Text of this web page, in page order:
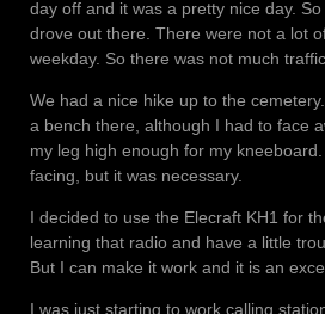
day off and it was a pretty nice day.
drove out there. There were not a lot
weekday. So there was not much
We had a nice hike up to the
a bench there, although I had to face
my leg high enough for my
facing, but it was necessary.
I decided to use the Elecraft KH1 for
learning that radio and have a little
But I can make it work and it is an
I was just starting to work calling